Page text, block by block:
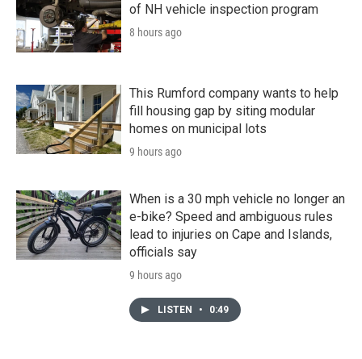
of NH vehicle inspection program
8 hours ago
This Rumford company wants to help
fill housing gap by siting modular
homes on municipal lots
9 hours ago
When is a 30 mph vehicle no longer an
e-bike? Speed and ambiguous rules
lead to injuries on Cape and Islands,
officials say
9 hours ago
LISTEN • 0:49